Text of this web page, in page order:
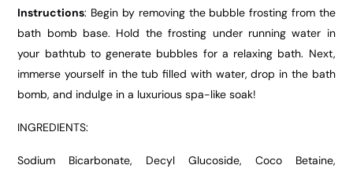
Instructions: Begin by removing the bubble frosting from the
bath bomb base. Hold the frosting under running water in
your bathtub to generate bubbles for a relaxing bath. Next,
immerse yourself in the tub filled with water, drop in the bath
bomb, and indulge in a luxurious spa-like soak!
INGREDIENTS:
Sodium Bicarbonate, Decyl Glucoside, Coco Betaine,